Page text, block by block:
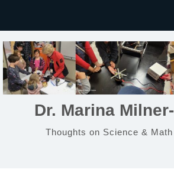
Dr. Marina
Thoughts on Science &